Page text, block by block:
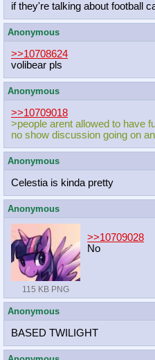
if they're talking about football
Anonymous
>>10708624
volibear pls
Anonymous
>>10709018
>people arent allowed to have
no show discussion going on
Anonymous
Celestia is kinda pretty
Anonymous
115 KB PNG
>>10709028
No
Anonymous
BASED TWILIGHT